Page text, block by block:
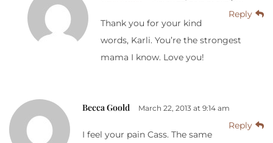
Reply
Thank you for your kind
words, Karli. You’re the strongest
mama I know. Love you!
Becca Goold March 22, 2013 at 9:14 am
Reply
I feel your pain Cass. The same